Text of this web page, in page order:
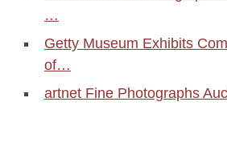
…
Getty Museum Exhibits
of…
artnet Fine Photographs